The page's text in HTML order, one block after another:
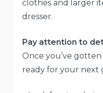
clothes and larger
dresser.
Pay attention to
Once you’ve
ready for your next